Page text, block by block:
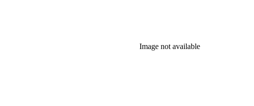
Image not available